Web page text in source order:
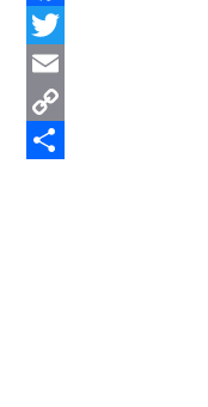
Facebook
Twitter
Email
Copy